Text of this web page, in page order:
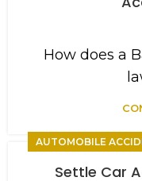
How does a
AUTOMOBILE
Settle Car